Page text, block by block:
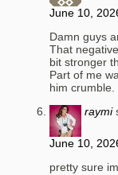
June 10,
Damn guys
That
bit stronger
Part of me
him
raymi
June 10,
pretty sure